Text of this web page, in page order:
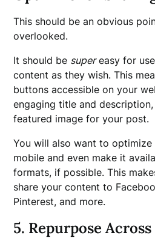
This should be an obvious
overlooked.
It should be supereasy for
content as they wish. This
buttons accessible on your
engaging title and
featured image for your post.
You will also want to
mobile and even make it
formats, if possible. This
share your content to
Pinterest, and more.
5. Repurpose